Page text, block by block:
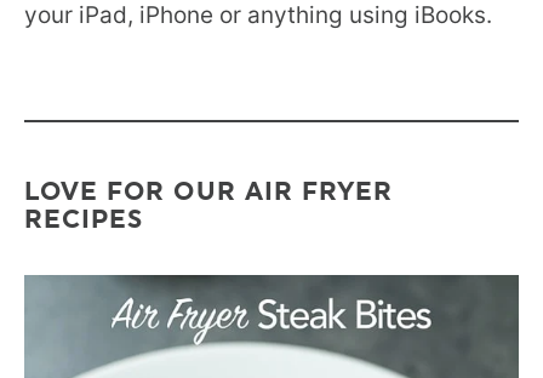
your iPad, iPhone or anything using iBooks.
LOVE FOR OUR AIR FRYER
RECIPES